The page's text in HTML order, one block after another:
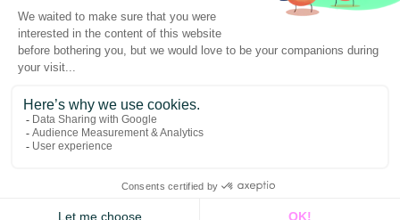
© 2026 Abyssale - All rights Reserved